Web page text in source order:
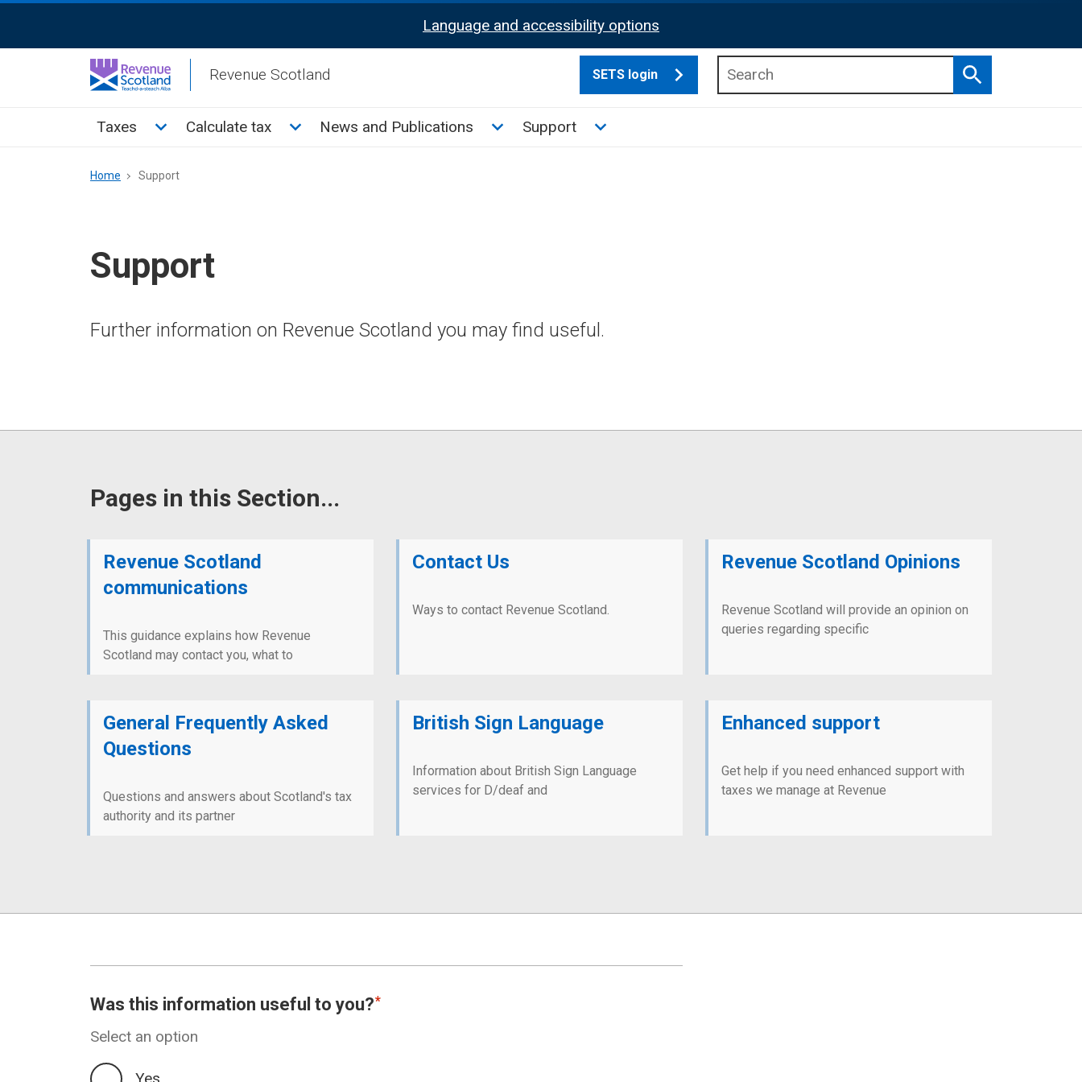
Activation
Language and accessibility options
Revenue Scotland SETS login
Search
Main
Taxes Toggle Taxes sub menu
Calculate tax Toggle Calculate tax sub menu
News and Publications Toggle News and Publications sub menu
Support Toggle Support sub menu
Breadcrumb
Home Support
Support
Further information on Revenue Scotland you may find useful.
Pages in this Section...
Revenue Scotland
communications
This guidance explains how Revenue
Scotland may contact you, what to
Contact Us
Ways to contact Revenue Scotland.
Revenue Scotland Opinions
Revenue Scotland will provide an opinion on
queries regarding specific
General Frequently Asked
Questions
Questions and answers about Scotland's tax
authority and its partner
British Sign Language
Information about British Sign Language
services for D/deaf and
Enhanced support
Get help if you need enhanced support with
taxes we manage at Revenue
Was this information useful to you?
Select an option